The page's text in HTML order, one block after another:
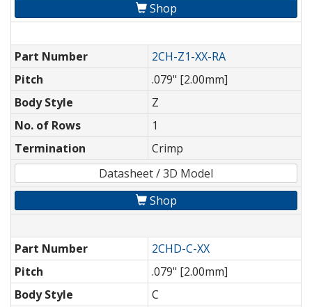
Shop
Part Number
2CH-Z1-XX-RA
Pitch
.079" [2.00mm]
Body Style
Z
No. of Rows
1
Termination
Crimp
Datasheet / 3D Model
Shop
Part Number
2CHD-C-XX
Pitch
.079" [2.00mm]
Body Style
C